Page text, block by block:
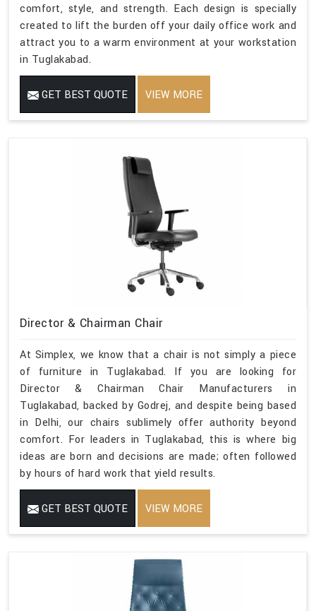
comfort, style, and strength. Each design is specially
created to lift the burden off your daily office work and
attract you to a warm environment at your workstation
in Tuglakabad.
GET BEST QUOTE VIEW MORE
Director & Chairman Chair
At Simplex, we know that a chair is not simply a piece
of furniture in Tuglakabad. If you are looking for
Director & Chairman Chair Manufacturers in
Tuglakabad, backed by Godrej, and despite being based
in Delhi, our chairs sublimely offer authority beyond
comfort. For leaders in Tuglakabad, this is where big
ideas are born and decisions are made; often followed
by hours of hard work that yield results.
GET BEST QUOTE VIEW MORE